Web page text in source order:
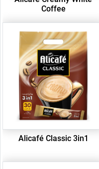
Coffee
Alicafé Classic 3in1